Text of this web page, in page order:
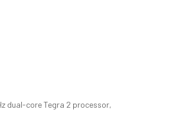
dual-core Tegra 2 processor,